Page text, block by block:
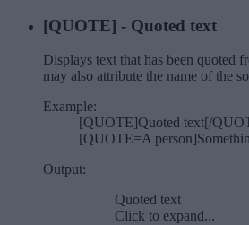
[QUOTE] - Quoted text
Displays text that has been quoted
may also attribute the name of the
Example:
[QUOTE]Quoted text[/
[QUOTE=A
Output:
Quoted text
Click to expand...